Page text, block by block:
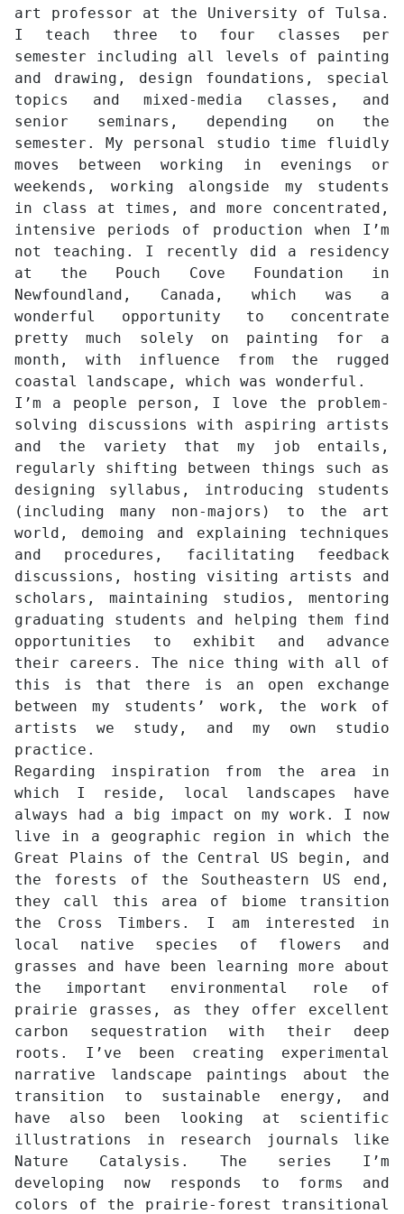
art professor at the University of Tulsa.
I teach three to four classes per
semester including all levels of painting
and drawing, design foundations, special
topics and mixed-media classes, and
senior seminars, depending on the
semester. My personal studio time fluidly
moves between working in evenings or
weekends, working alongside my students
in class at times, and more concentrated,
intensive periods of production when I’m
not teaching. I recently did a residency
at the Pouch Cove Foundation in
Newfoundland, Canada, which was a
wonderful opportunity to concentrate
pretty much solely on painting for a
month, with influence from the rugged
coastal landscape, which was wonderful.
I’m a people person, I love the problem-
solving discussions with aspiring artists
and the variety that my job entails,
regularly shifting between things such as
designing syllabus, introducing students
(including many non-majors) to the art
world, demoing and explaining techniques
and procedures, facilitating feedback
discussions, hosting visiting artists and
scholars, maintaining studios, mentoring
graduating students and helping them find
opportunities to exhibit and advance
their careers. The nice thing with all of
this is that there is an open exchange
between my students’ work, the work of
artists we study, and my own studio
practice.
Regarding inspiration from the area in
which I reside, local landscapes have
always had a big impact on my work. I now
live in a geographic region in which the
Great Plains of the Central US begin, and
the forests of the Southeastern US end,
they call this area of biome transition
the Cross Timbers. I am interested in
local native species of flowers and
grasses and have been learning more about
the important environmental role of
prairie grasses, as they offer excellent
carbon sequestration with their deep
roots. I’ve been creating experimental
narrative landscape paintings about the
transition to sustainable energy, and
have also been looking at scientific
illustrations in research journals like
Nature Catalysis. The series I’m
developing now responds to forms and
colors of the prairie-forest transitional